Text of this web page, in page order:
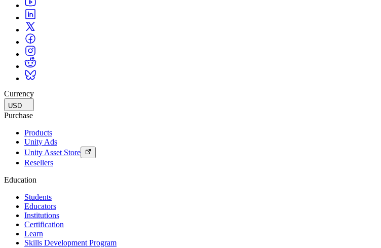
Currency
USD
Purchase
Products
Unity Ads
Unity Asset Store
Resellers
Education
Students
Educators
Institutions
Certification
Learn
Skills Development Program